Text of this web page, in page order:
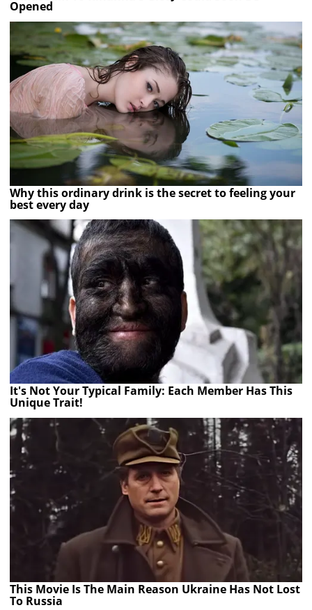
Opened
Why this ordinary drink is the secret to feeling your
best every day
It's Not Your Typical Family: Each Member Has This
Unique Trait!
This Movie Is The Main Reason Ukraine Has Not Lost
To Russia